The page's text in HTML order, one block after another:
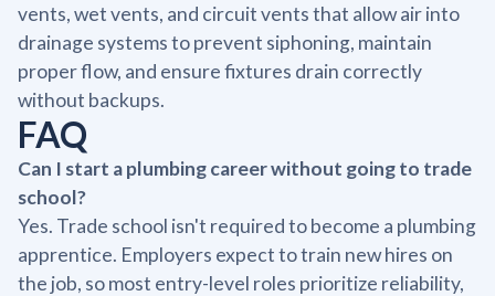
vents, wet vents, and circuit vents that allow air into
drainage systems to prevent siphoning, maintain
proper flow, and ensure fixtures drain correctly
without backups.
FAQ
Can I start a plumbing career without going to trade
school?
Yes. Trade school isn't required to become a plumbing
apprentice. Employers expect to train new hires on
the job, so most entry-level roles prioritize reliability,